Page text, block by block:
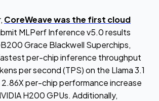
CoreWeave was the first cloud
MLPerf Inference v5.0 results
Grace Blackwell Superchips,
per-chip inference throughput
per second (TPS) on the Llama 3.1
per-chip performance increase
H200 GPUs. Additionally,